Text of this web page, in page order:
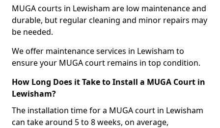
MUGA courts in Lewisham are low maintenance and
durable, but regular cleaning and minor repairs may
be needed.
We offer maintenance services in Lewisham to
ensure your MUGA court remains in top condition.
How Long Does it Take to Install a MUGA Court in
Lewisham?
The installation time for a MUGA court in Lewisham
can take around 5 to 8 weeks, on average,